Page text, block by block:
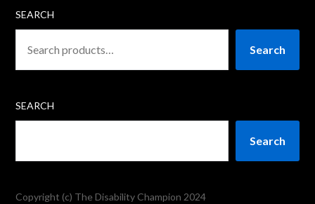
SEARCH
Search
SEARCH
Search
Copyright (c) The Disability Champion 2024